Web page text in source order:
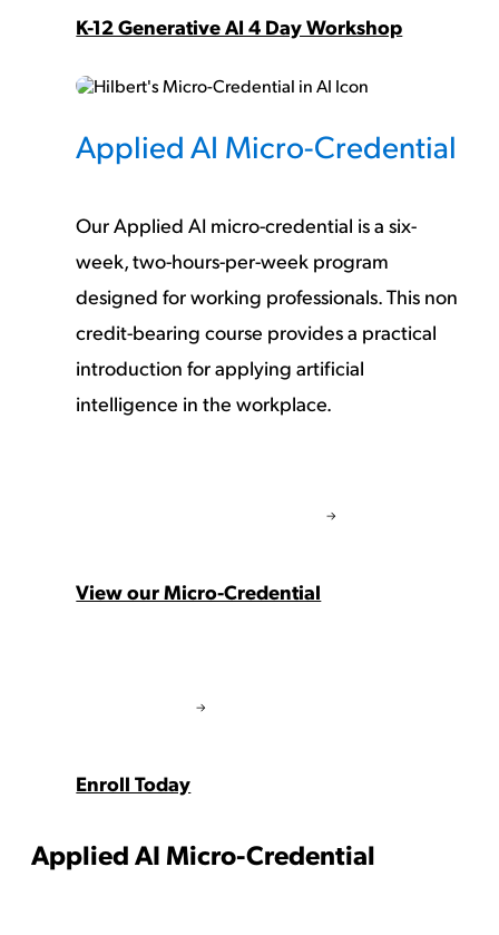
K-12 Generative AI 4 Day Workshop
Applied AI Micro-Credential
Our Applied AI micro-credential is a six-
week, two-hours-per-week program
designed for working professionals. This non
credit-bearing course provides a practical
introduction for applying artificial
intelligence in the workplace.
View our Micro-Credential
Enroll Today
Applied AI Micro-Credential